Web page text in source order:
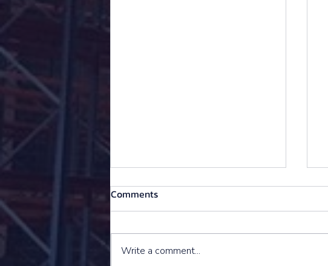
Comments
Write a comment...